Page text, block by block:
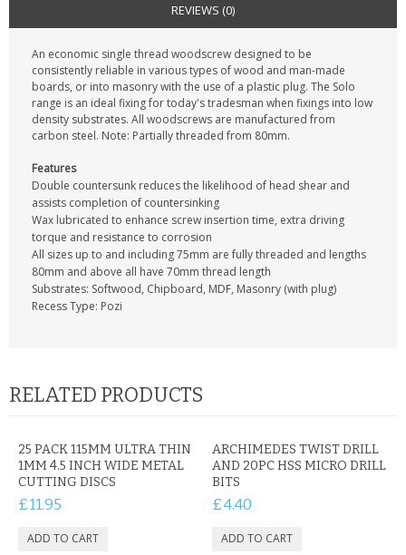
GADGETS & FUN
PERSONAL CARE
BATTERIES & CHARGERS
CONTACT US
REVIEWS (0)
An economic single thread woodscrew designed to be
consistently reliable in various types of wood and man-made
boards, or into masonry with the use of a plastic plug. The Solo
range is an ideal fixing for today's tradesman when fixings into low
density substrates. All woodscrews are manufactured from
carbon steel. Note: Partially threaded from 80mm.
Features
Double countersunk reduces the likelihood of head shear and
assists completion of countersinking
Wax lubricated to enhance screw insertion time, extra driving
torque and resistance to corrosion
All sizes up to and including 75mm are fully threaded and lengths
80mm and above all have 70mm thread length
Substrates: Softwood, Chipboard, MDF, Masonry (with plug)
Recess Type: Pozi
RELATED PRODUCTS
25 PACK 115MM ULTRA THIN
1MM 4.5 INCH WIDE METAL
CUTTING DISCS
£11.95
ARCHIMEDES TWIST DRILL
AND 20PC HSS MICRO DRILL
BITS
£4.40